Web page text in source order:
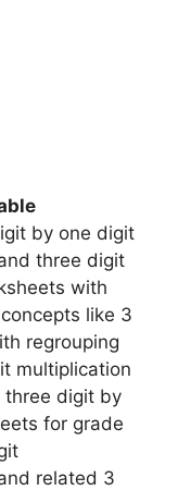
by one digit
three digit
with
like 3
regrouping
multiplication
three digit by
for grade
related 3